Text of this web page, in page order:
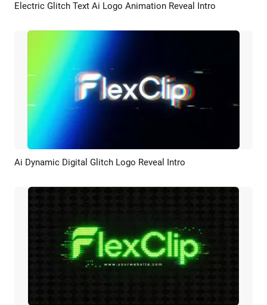
Preview AI Recreate
Electric Glitch Text Ai Logo Animation Reveal Intro
Preview AI Recreate
Ai Dynamic Digital Glitch Logo Reveal Intro